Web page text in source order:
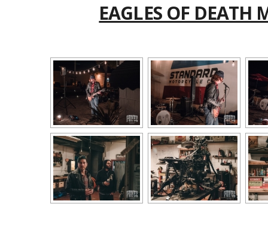
EAGLES OF DEATH